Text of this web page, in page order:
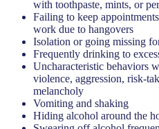
with toothpaste, mints, or
Failing to keep
work due to hangovers
Isolation or going missing
Frequently drinking to
Uncharacteristic behaviors
violence, aggression, risk-
melancholy
Vomiting and shaking
Hiding alcohol around the